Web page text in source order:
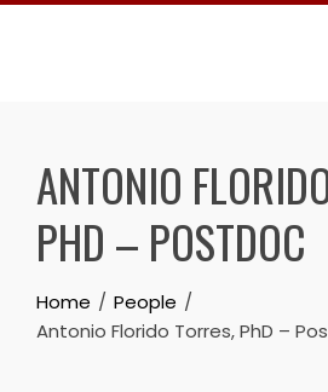
Skip
ANTONIO
PHD – POSTDOC
Home
People
Antonio Florido Torres, PhD –